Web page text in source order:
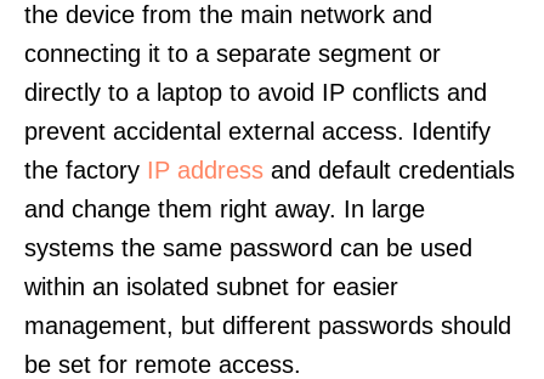
the device from the main network and
connecting it to a separate segment or
directly to a laptop to avoid IP conflicts and
prevent accidental external access. Identify
the factory IP address and default credentials
and change them right away. In large
systems the same password can be used
within an isolated subnet for easier
management, but different passwords should
be set for remote access.